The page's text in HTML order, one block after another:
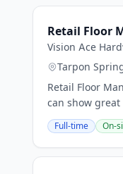
Retail Floor
Vision Ace
Tarpon
Retail Floor
can show
Full-time On-